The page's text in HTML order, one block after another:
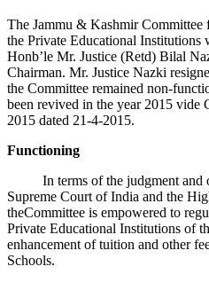
The Jammu & Kashmir
the Private Educational Institutions
Honb’le Mr. Justice (Retd) Bilal
Chairman. Mr. Justice Nazki
the Committee remained non-
been revived in the year 2015 vide
2015 dated 21-4-2015.
Functioning
In terms of the judgment and
Supreme Court of India and the
theCommittee is empowered to
Private Educational Institutions of
enhancement of tuition and other
Schools.